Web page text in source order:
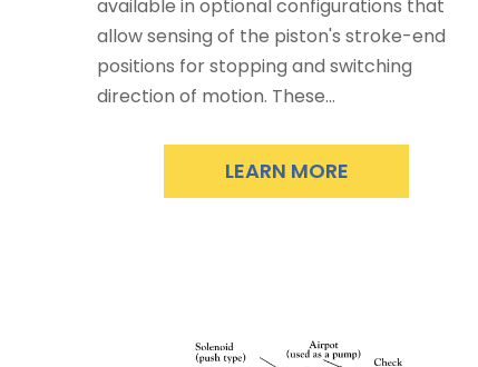
available in optional configurations that
allow sensing of the piston's stroke-end
positions for stopping and switching
direction of motion. These…
LEARN MORE